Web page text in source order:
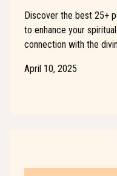
Discover the best 25+
to enhance your
connection with the
April 10, 2025